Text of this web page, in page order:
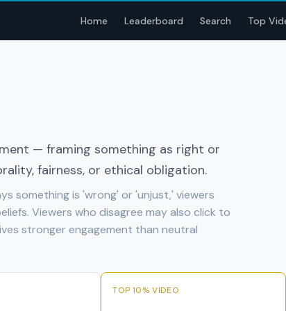
Home Leaderboard Search Top
— framing something as right or
fairness, or ethical obligation.
something is 'wrong' or 'unjust,' viewers
Viewers who disagree may also click to
stronger engagement than neutral
TOP 10% VIDEO